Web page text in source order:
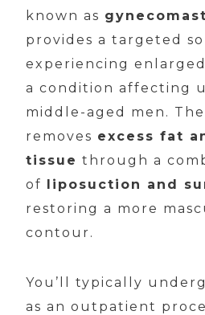
known as
provides a targeted
experiencing
a condition affecting
middle-aged men.
removes excess fat
tissue through a
of liposuction and
restoring a more
contour.
You’ll typically
as an outpatient